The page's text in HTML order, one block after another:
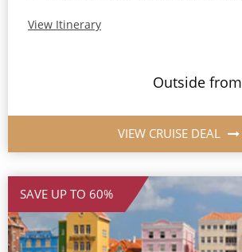
View Itinerary
Outside from
VIEW CRUISE DEAL
SAVE UP TO 60%